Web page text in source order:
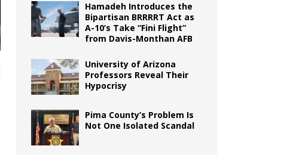
Hamadeh Introduces the
Bipartisan BRRRRT Act as
A-10’s Take “Fini Flight”
from Davis-Monthan AFB
University of Arizona
Professors Reveal Their
Hypocrisy
Pima County’s Problem Is
Not One Isolated Scandal